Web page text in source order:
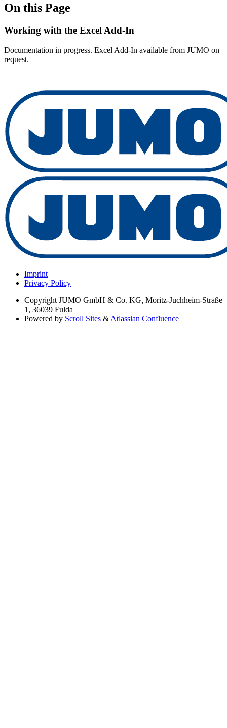
On this Page
Working with the Excel Add-In
Documentation in progress. Excel Add-In available from JUMO on
request.
Imprint
Privacy Policy
Copyright JUMO GmbH & Co. KG, Moritz-Juchheim-Straße
1, 36039 Fulda
Powered by Scroll Sites & Atlassian Confluence